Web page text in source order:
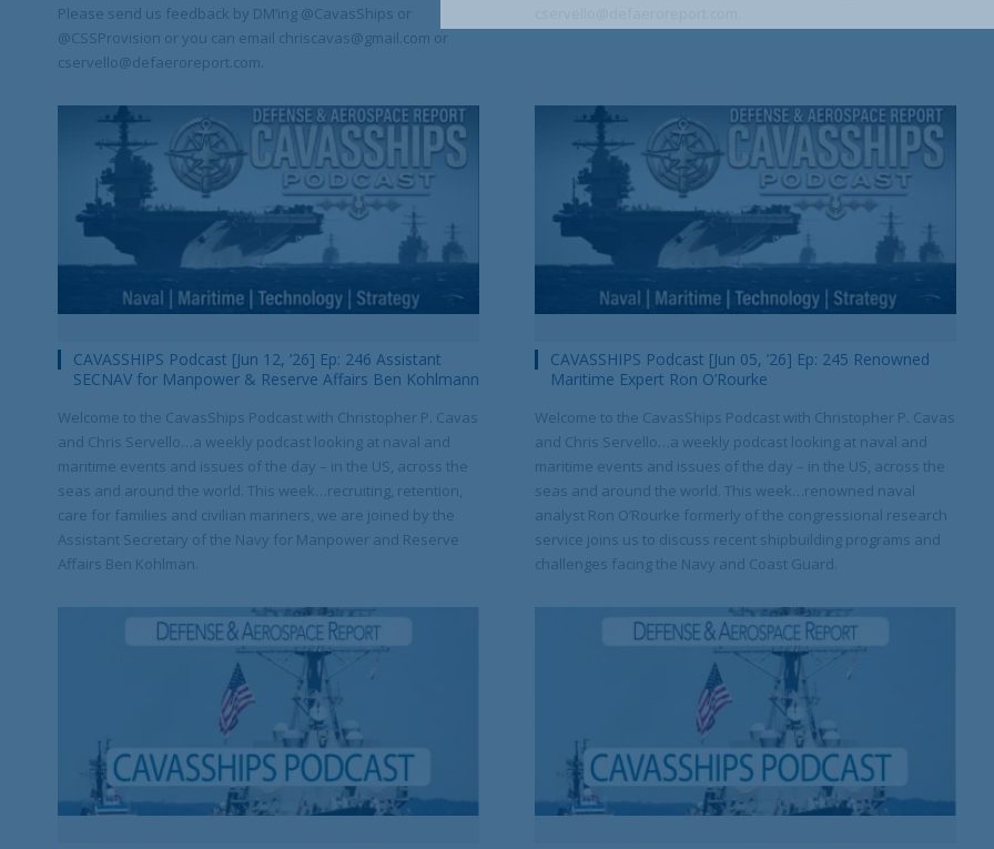
Please send us feedback by DM’ing @CavasShips or
@CSSProvision or you can email chriscavas@gmail.com or
cservello@defaeroreport.com.
CAVASSHIPS Podcast [Jun 12, ’26] Ep: 246 Assistant
SECNAV for Manpower & Reserve Affairs Ben Kohlmann
Welcome to the CavasShips Podcast with Christopher P. Cavas
and Chris Servello…a weekly podcast looking at naval and
maritime events and issues of the day – in the US, across the
seas and around the world. This week…recruiting, retention,
care for families and civilian mariners, we are joined by the
Assistant Secretary of the Navy for Manpower and Reserve
Affairs Ben Kohlman.
CAVASSHIPS Podcast [Jun 05, ’26] Ep: 245 Renowned
Maritime Expert Ron O’Rourke
Welcome to the CavasShips Podcast with Christopher P. Cavas
and Chris Servello…a weekly podcast looking at naval and
maritime events and issues of the day – in the US, across the
seas and around the world. This week…renowned naval
analyst Ron O’Rourke formerly of the congressional research
service joins us to discuss recent shipbuilding programs and
challenges facing the Navy and Coast Guard.
Your Information will never be shared with any third party.